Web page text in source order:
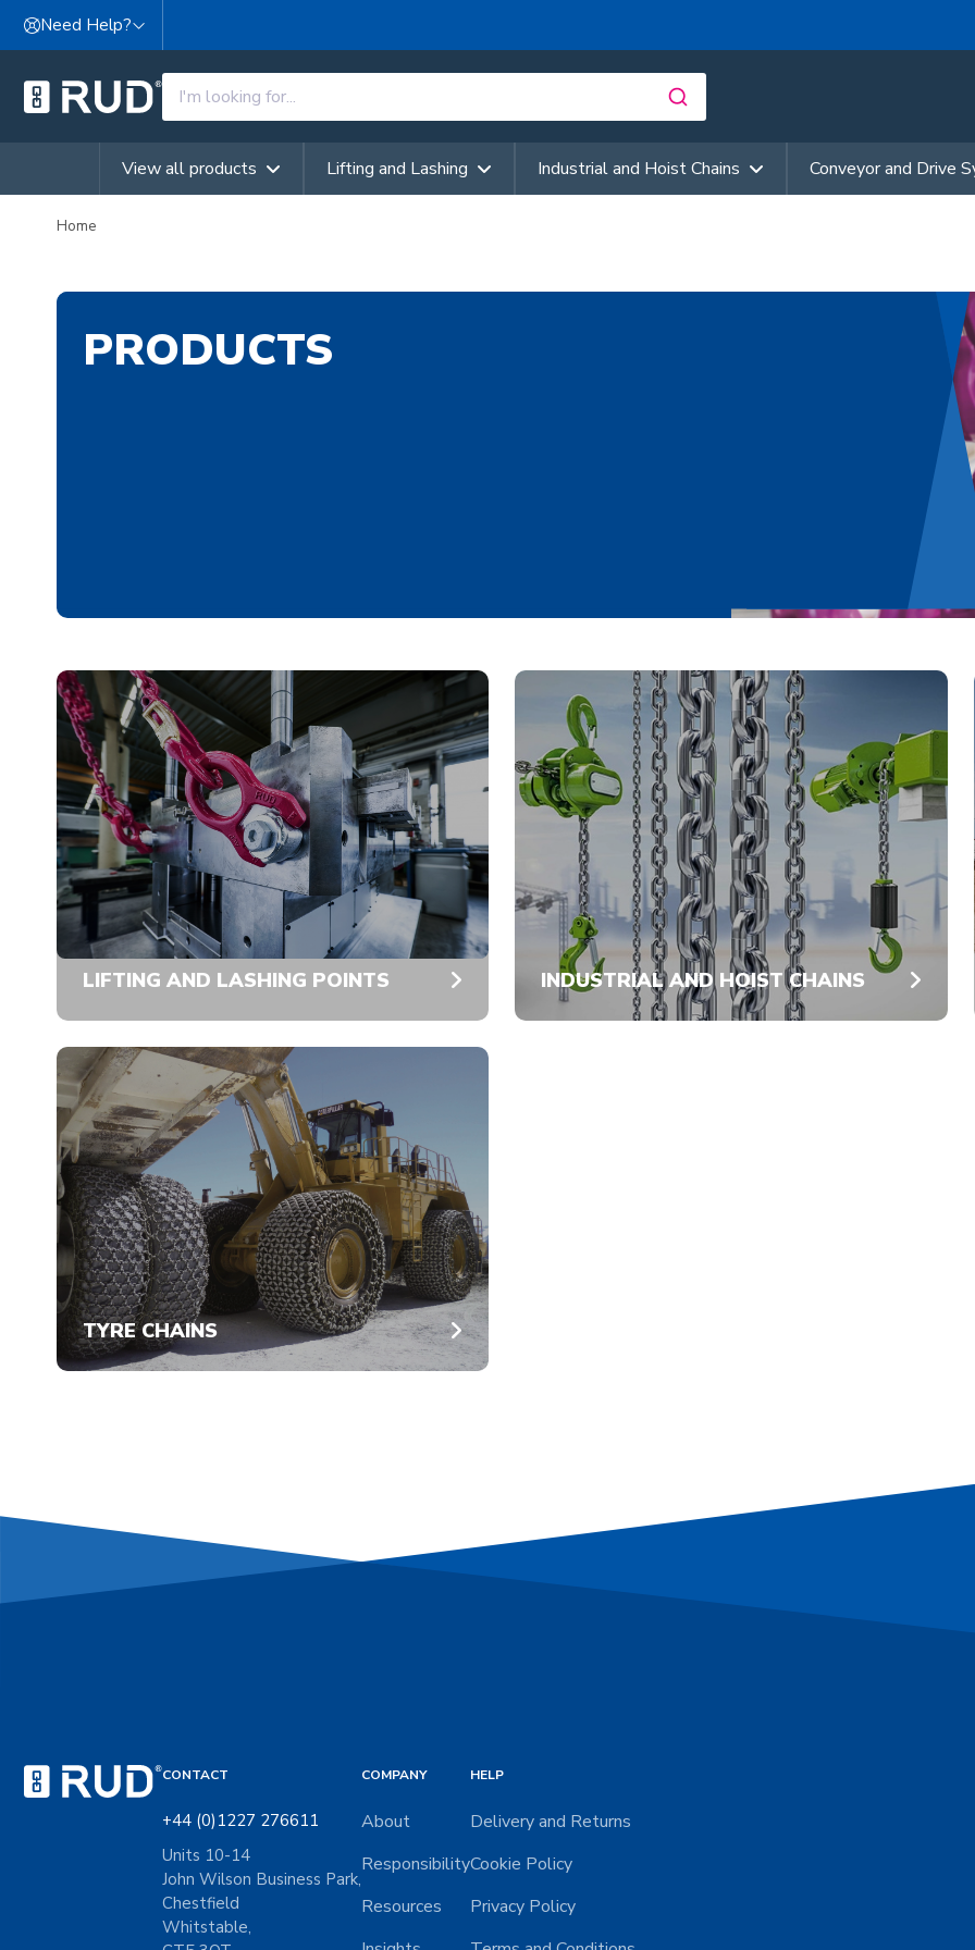
Skip to content
Need Help?
View all products Lifting and Lashing Industrial and Hoist Chains Conveyor and Drive
Home
PRODUCTS
LIFTING AND LASHING POINTS INDUSTRIAL AND HOIST CHAINS
TYRE CHAINS
CONTACT
+44 (0)1227 276611
Units 10-14
John Wilson Business Park,
Chestfield
Whitstable,
COMPANY
About
Responsibility
Resources
HELP
Delivery and Returns
Cookie Policy
Privacy Policy